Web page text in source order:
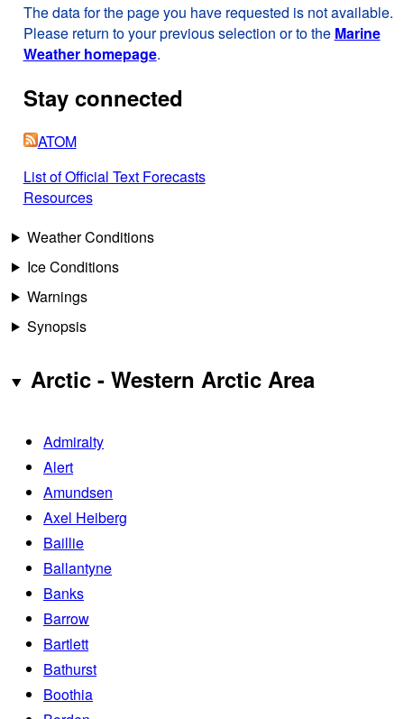
The data for the page you have requested is not available.
Please return to your previous selection or to the Marine
Weather homepage.
Stay connected
ATOM
List of Official Text Forecasts
Resources
Weather Conditions
Ice Conditions
Warnings
Synopsis
Arctic - Western Arctic Area
Admiralty
Alert
Amundsen
Axel Heiberg
Baillie
Ballantyne
Banks
Barrow
Bartlett
Bathurst
Boothia